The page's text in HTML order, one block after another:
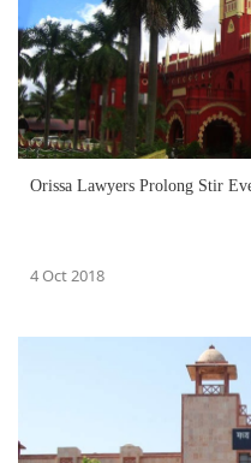
Orissa Lawyers Prolong Stir
4 Oct 2018